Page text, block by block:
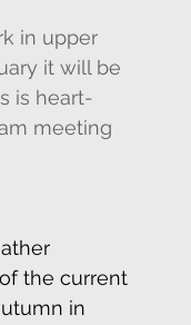
in upper
it will be
is heart-
meeting
the current
in